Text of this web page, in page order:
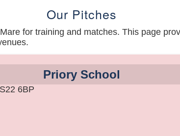
Our Pitches
for training and matches. This page
Priory School
6BP